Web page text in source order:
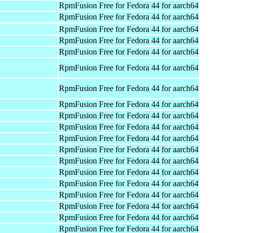
RpmFusion Free for Fedora 44 for aarch64
RpmFusion Free for Fedora 44 for aarch64
RpmFusion Free for Fedora 44 for aarch64
RpmFusion Free for Fedora 44 for aarch64
RpmFusion Free for Fedora 44 for aarch64
RpmFusion Free for Fedora 44 for aarch64
RpmFusion Free for Fedora 44 for aarch64
RpmFusion Free for Fedora 44 for aarch64
RpmFusion Free for Fedora 44 for aarch64
RpmFusion Free for Fedora 44 for aarch64
RpmFusion Free for Fedora 44 for aarch64
RpmFusion Free for Fedora 44 for aarch64
RpmFusion Free for Fedora 44 for aarch64
RpmFusion Free for Fedora 44 for aarch64
RpmFusion Free for Fedora 44 for aarch64
RpmFusion Free for Fedora 44 for aarch64
RpmFusion Free for Fedora 44 for aarch64
RpmFusion Free for Fedora 44 for aarch64
RpmFusion Free for Fedora 44 for aarch64